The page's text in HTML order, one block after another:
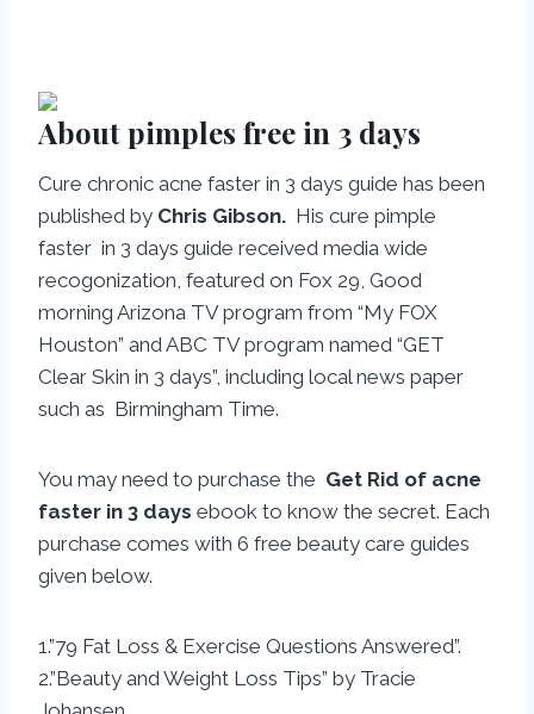
About pimples free in 3 days
Cure chronic acne faster in 3 days guide has been
published by Chris Gibson. His cure pimple
faster in 3 days guide received media wide
recogonization, featured on Fox 29, Good
morning Arizona TV program from “My FOX
Houston” and ABC TV program named “GET
Clear Skin in 3 days”, including local news paper
such as Birmingham Time.
You may need to purchase the Get Rid of acne
faster in 3 days ebook to know the secret. Each
purchase comes with 6 free beauty care guides
given below.
1.”79 Fat Loss & Exercise Questions Answered”.
2.”Beauty and Weight Loss Tips” by Tracie